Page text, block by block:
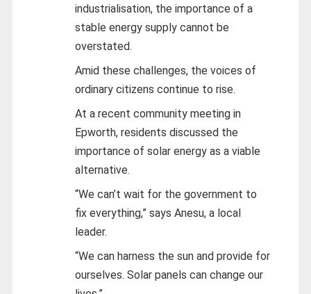
industrialisation, the importance of a
stable energy supply cannot be
overstated.
Amid these challenges, the voices of
ordinary citizens continue to rise.
At a recent community meeting in
Epworth, residents discussed the
importance of solar energy as a viable
alternative.
“We can’t wait for the government to
fix everything,” says Anesu, a local
leader.
“We can harness the sun and provide for
ourselves. Solar panels can change our